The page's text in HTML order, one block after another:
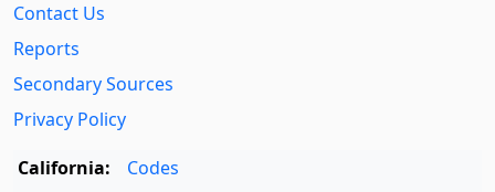
Contact Us
Reports
Secondary Sources
Privacy Policy
California:
Codes